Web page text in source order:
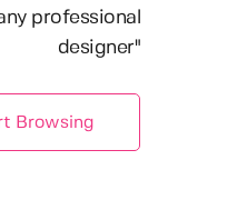
professional
designer"
Browsing